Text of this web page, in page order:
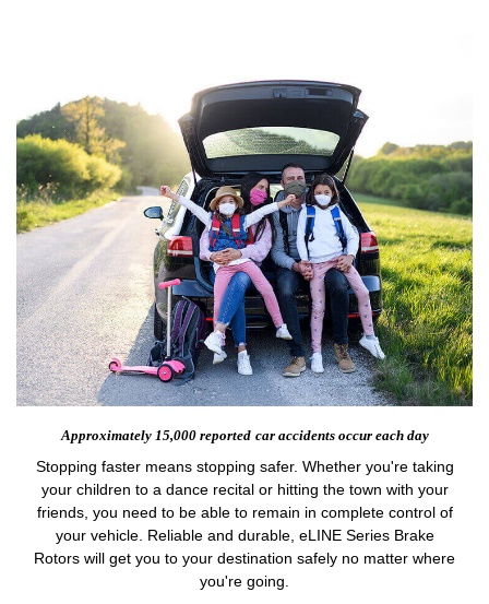
Approximately 15,000 reported car accidents occur each day
Stopping faster means stopping safer. Whether you're taking
your children to a dance recital or hitting the town with your
friends, you need to be able to remain in complete control of
your vehicle. Reliable and durable, eLINE Series Brake
Rotors will get you to your destination safely no matter where
you're going.